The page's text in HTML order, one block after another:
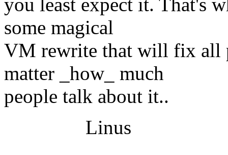
you least expect it. That's
some magical
VM rewrite that will fix all
matter _how_ much
people talk about it..
Linus